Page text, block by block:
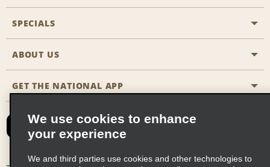
Travel Agent Reservations
Reserve for Someone Else
CAA
Emerald Club Sign In
Customers with Disabilities
FAQs
Site Map
SPECIALS
All Specials
ABOUT US
Company History
Social Responsibility
Global Franchise Opportunities
GET THE NATIONAL APP
We use cookies to enhance
your experience
We and third parties use cookies and other technologies to